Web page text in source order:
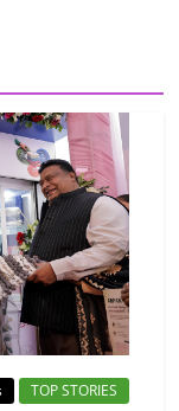
TOP STORIES